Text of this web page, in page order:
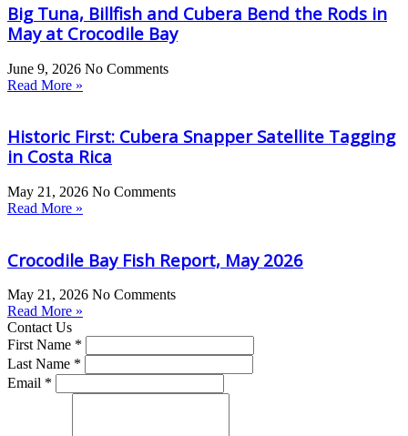
Big Tuna, Billfish and Cubera Bend the Rods in
May at Crocodile Bay
June 9, 2026 No Comments
Read More »
Historic First: Cubera Snapper Satellite Tagging
in Costa Rica
May 21, 2026 No Comments
Read More »
Crocodile Bay Fish Report, May 2026
May 21, 2026 No Comments
Read More »
Contact Us
First Name *
Last Name *
Email *